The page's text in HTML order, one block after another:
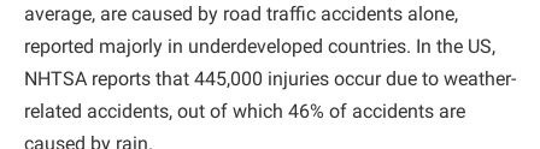
average, are caused by road traffic accidents alone,
reported majorly in underdeveloped countries. In the US,
NHTSA reports that 445,000 injuries occur due to weather-
related accidents, out of which 46% of accidents are
caused by rain.